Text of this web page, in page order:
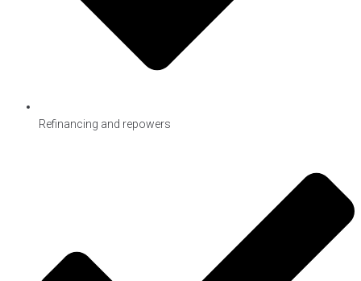
Refinancing and repowers